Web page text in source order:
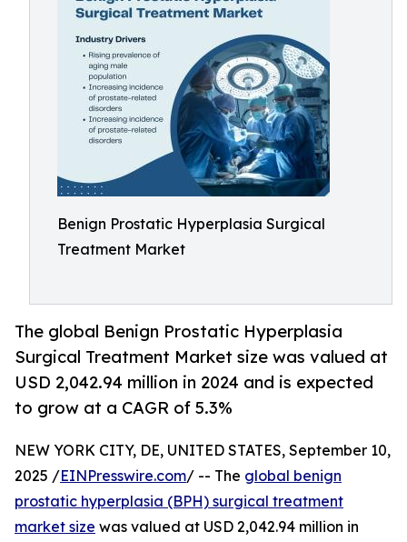
Benign Prostatic Hyperplasia Surgical
Treatment Market
The global Benign Prostatic Hyperplasia
Surgical Treatment Market size was valued at
USD 2,042.94 million in 2024 and is expected
to grow at a CAGR of 5.3%
NEW YORK CITY, DE, UNITED STATES, September 10,
2025 /EINPresswire.com/ -- The global benign
prostatic hyperplasia (BPH) surgical treatment
market size was valued at USD 2,042.94 million in